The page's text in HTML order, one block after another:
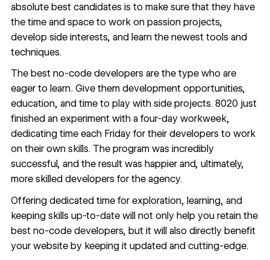
absolute best candidates is to make sure that they have
the time and space to work on passion projects,
develop side interests, and learn the newest tools and
techniques.
The best no-code developers are the type who are
eager to learn. Give them development opportunities,
education, and time to play with side projects. 8020 just
finished an experiment with a four-day workweek,
dedicating time each Friday for their developers to work
on their own skills. The program was incredibly
successful, and the result was happier and, ultimately,
more skilled developers for the agency.
Offering dedicated time for exploration, learning, and
keeping skills up-to-date will not only help you retain the
best no-code developers, but it will also directly benefit
your website by keeping it updated and cutting-edge.